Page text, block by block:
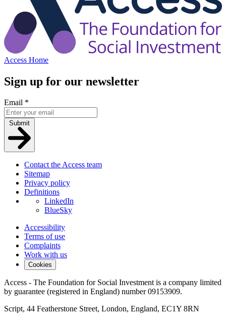
Access Home
Sign up for our newsletter
Email *
Submit
Contact the Access team
Sitemap
Privacy policy
Definitions
LinkedIn
BlueSky
Accessibility
Terms of use
Complaints
Work with us
Cookies
Access - The Foundation for Social Investment is a company limited
by guarantee (registered in England) number 09153909.
Script, 44 Featherstone Street, London, England, EC1Y 8RN